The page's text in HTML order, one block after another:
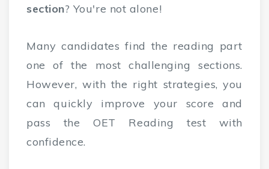
section? You're not alone!
Many candidates find the reading part
one of the most challenging sections.
However, with the right strategies, you
can quickly improve your score and
pass the OET Reading test with
confidence.